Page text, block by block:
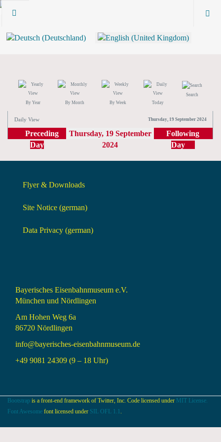
By Year By Month By Week Today
Search
Daily View Thursday, 19 September 2024
Preceding
Day
Thursday, 19 September
2024
Following
Day
Flyer & Downloads
Site Notice (german)
Data Privacy (german)
Bayerisches Eisenbahnmuseum e.V.
München und Nördlingen
Am Hohen Weg 6a
86720 Nördlingen
info@bayerisches-eisenbahnmuseum.de
+49 9081 24309 (9 – 18 Uhr)
Bootstrap is a front-end framework of Twitter, Inc. Code licensed under MIT License.
Font Awesome font licensed under SIL OFL 1.1 .